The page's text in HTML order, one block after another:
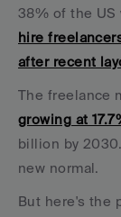
38% of the
hire
after recent
The freelance
growing at
billion by
new normal.
But here's the